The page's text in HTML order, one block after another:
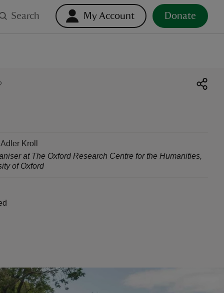
Search My Account Donate
Kroll
at The Oxford Research Centre for the Humanities,
of Oxford